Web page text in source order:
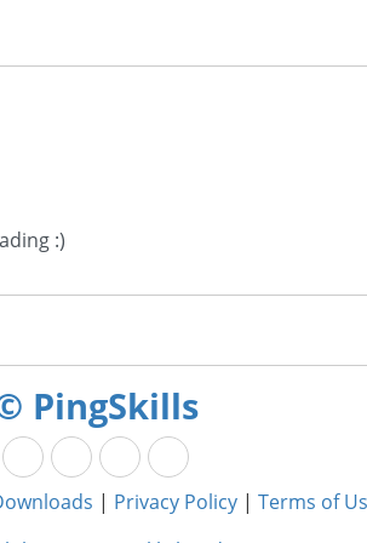
:)
PingSkills
| Privacy Policy | Terms of